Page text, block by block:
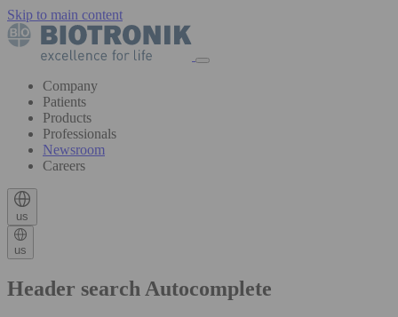
Skip to main content
Company
Patients
Products
Professionals
Newsroom
Careers
us
us
Header search Autocomplete